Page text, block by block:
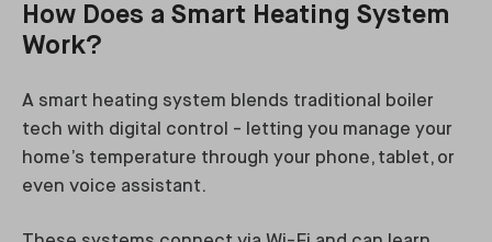
How Does a Smart Heating System
Work?
A smart heating system blends traditional boiler
tech with digital control - letting you manage your
home’s temperature through your phone, tablet, or
even voice assistant.